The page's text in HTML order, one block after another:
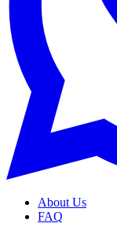
About Us
FAQ